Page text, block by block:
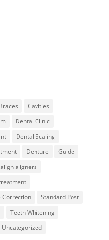
Braces
Cavities
Dental Clinic
Dental Scaling
Denture
Guide
aligners
Correction
Standard Post
Teeth Whitening
Uncategorized